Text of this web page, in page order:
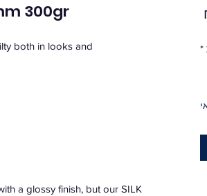
300gr
both in looks and
a glossy finish, but our SILK
*